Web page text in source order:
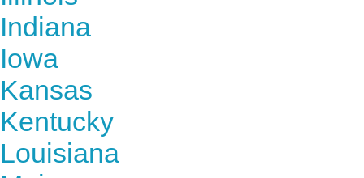
Indiana
Iowa
Kansas
Kentucky
Louisiana